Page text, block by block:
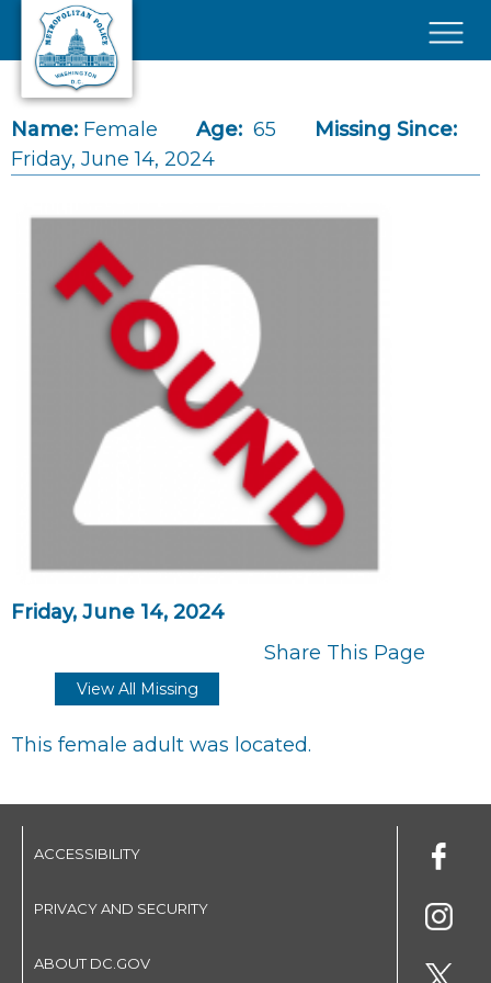
Skip to main content
Name: Female Age: 65
Missing Since:
Friday, June 14, 2024
Friday, June 14, 2024
Share This Page
View All Missing
This female adult was located.
ACCESSIBILITY
PRIVACY AND SECURITY
ABOUT DC.GOV